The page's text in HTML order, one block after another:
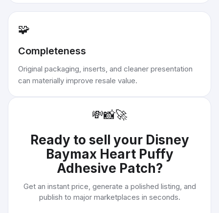
🧩
Completeness
Original packaging, inserts, and cleaner presentation
can materially improve resale value.
💸📸🚀
Ready to sell your Disney
Baymax Heart Puffy
Adhesive Patch?
Get an instant price, generate a polished listing, and
publish to major marketplaces in seconds.